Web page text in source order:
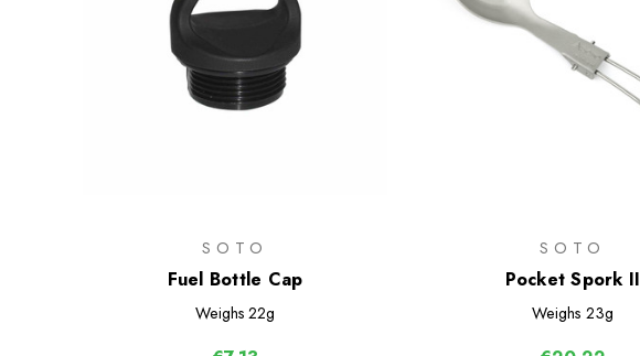
SOTO
Fuel Bottle Cap
Weighs 22g
SOTO
Pocket Spork II
Weighs 23g